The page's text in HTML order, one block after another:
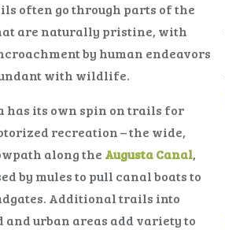
often go through parts of the
are naturally pristine, with
by human endeavors
with wildlife.
has its own spin on trails for
recreation – the wide,
along the Augusta Canal,
by mules to pull canal boats to
Additional trails into
and urban areas add variety to